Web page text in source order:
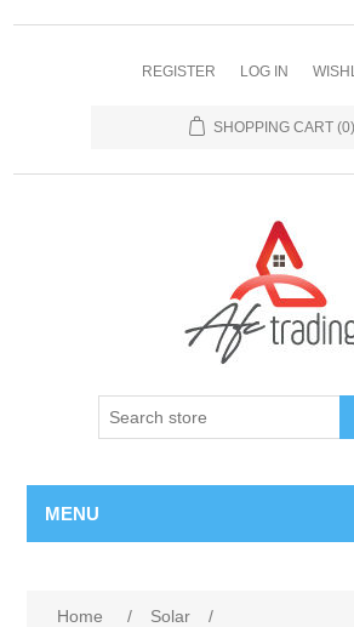
REGISTER LOG IN
SHOPPING CART (0)
MENU
Home / Solar
/